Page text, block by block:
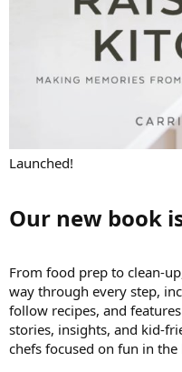
Launched!
Our new book
From food prep to clean-
way through every step,
follow recipes, and
stories, insights, and kid-
chefs focused on fun in the